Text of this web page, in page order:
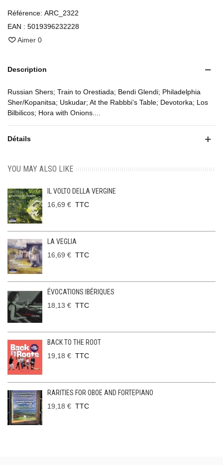
Référence: ARC_2322
EAN : 5019396232228
Aimer 0
Description
Russian Shers; Train to Orestiada; Bendi Glendi; Philadelphia
Sher/Kopanitsa; Uskudar; At the Rabbbi’s Table; Devotorka; Los
Bilbilicos; Hora with Onions....
Détails
YOU MAY ALSO LIKE
IL VOLTO DELLA VERGINE
16,69 € TTC
LA VEGLIA
16,69 € TTC
ÉVOCATIONS IBÉRIQUES
18,13 € TTC
BACK TO THE ROOT
19,18 € TTC
RARITIES FOR OBOE AND FORTEPIANO
19,18 € TTC